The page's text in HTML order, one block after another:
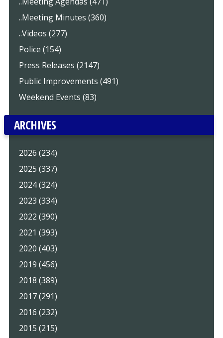
..Meeting Minutes (360)
..Videos (277)
Police (154)
Press Releases (2147)
Public Improvements (491)
Weekend Events (83)
ARCHIVES
2026 (234)
2025 (337)
2024 (324)
2023 (334)
2022 (390)
2021 (393)
2020 (403)
2019 (456)
2018 (389)
2017 (291)
2016 (232)
2015 (215)